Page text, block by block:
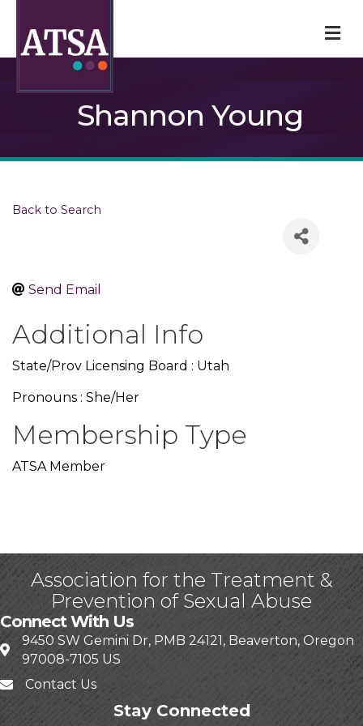
Shannon Young
Back to Search
Send Email
Additional Info
State/Prov Licensing Board : Utah
Pronouns : She/Her
Membership Type
ATSA Member
Association for the Treatment &
Prevention of Sexual Abuse
Connect With Us
9450 SW Gemini Dr, PMB 24121, Beaverton, Oregon
97008-7105 US
Contact Us
Stay Connected